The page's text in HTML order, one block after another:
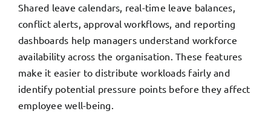
Shared leave calendars, real-time leave balances,
conflict alerts, approval workflows, and reporting
dashboards help managers understand workforce
availability across the organisation. These features
make it easier to distribute workloads fairly and
identify potential pressure points before they affect
employee well-being.